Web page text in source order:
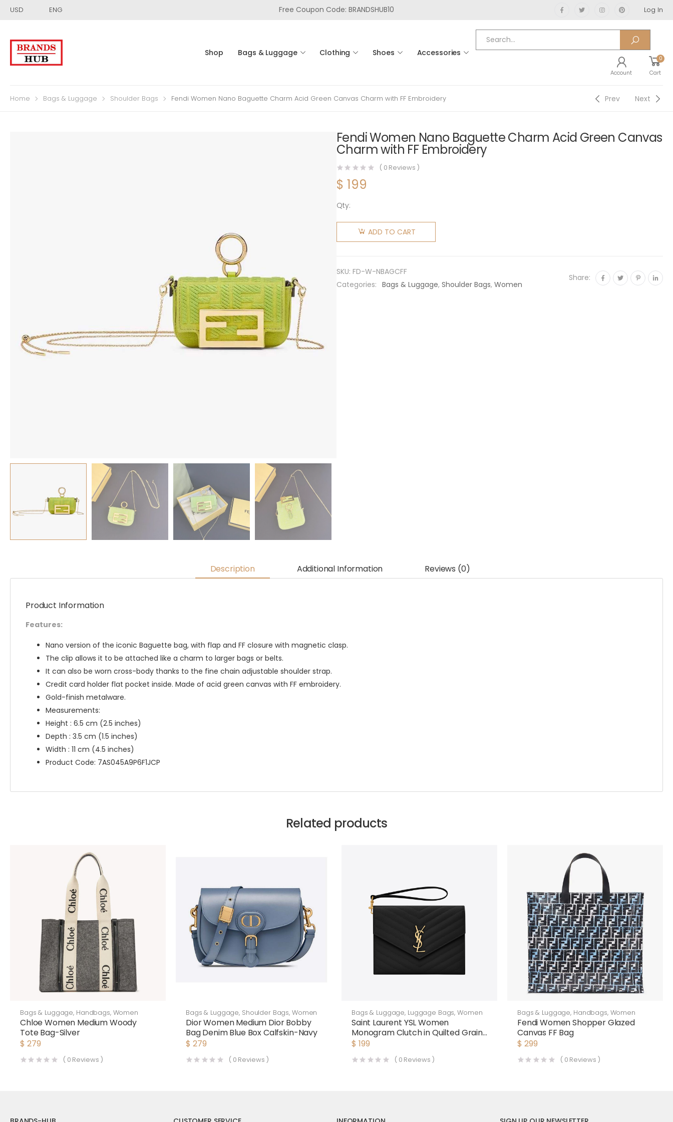
USD ENG Free Coupon Code: BRANDSHUB10 Log In
Shop Bags & Luggage Clothing Shoes Accessories
Account
0
Cart
Home Bags & Luggage Shoulder Bags Fendi Women Nano Baguette Charm Acid Green Canvas Charm with FF Embroidery Prev Next
Fendi Women Nano Baguette Charm Acid Green Canvas
Charm with FF Embroidery
( 0 Reviews )
$ 199
Qty:
Fendi
Women
Acid
Green
ADD TO CART
SKU: FD-W-NBAGCFF
Categories: Bags & Luggage, Shoulder Bags, Women
Share:
Description Additional Information Reviews (0)
Product Information
Features:
Nano version of the iconic Baguette bag, with flap and FF closure with magnetic clasp.
The clip allows it to be attached like a charm to larger bags or belts.
It can also be worn cross-body thanks to the fine chain adjustable shoulder strap.
Credit card holder flat pocket inside. Made of acid green canvas with FF embroidery.
Gold-finish metalware.
Measurements:
Height : 6.5 cm (2.5 inches)
Depth : 3.5 cm (1.5 inches)
Width : 11 cm (4.5 inches)
Product Code: 7AS045A9P6F1JCP
Related products
Bags & Luggage, Handbags, Women
Chloe Women Medium Woody
Tote Bag-Silver
$ 279
( 0 Reviews )
Bags & Luggage, Shoulder Bags, Women
Dior Women Medium Dior Bobby
Bag Denim Blue Box Calfskin-Navy
$ 279
( 0 Reviews )
Bags & Luggage, Luggage Bags,Women
Saint Laurent YSL Women
Monogram Clutch in Quilted Grain
de Poudre Embossed Leather-
$ 199
( 0 Reviews )
Bags & Luggage, Handbags, Women
Fendi Women Shopper Glazed
Canvas FF Bag
$ 299
( 0 Reviews )